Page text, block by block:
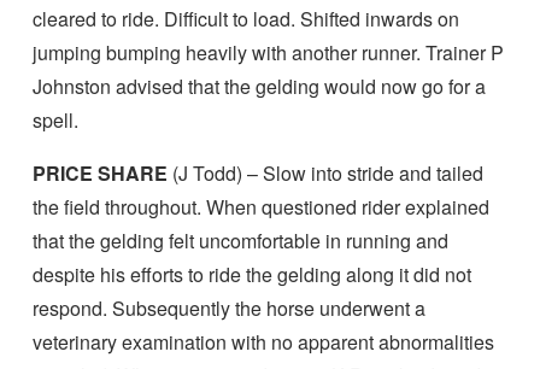
cleared to ride. Difficult to load. Shifted inwards on
jumping bumping heavily with another runner. Trainer P
Johnston advised that the gelding would now go for a
spell.
PRICE SHARE (J Todd) – Slow into stride and tailed
the field throughout. When questioned rider explained
that the gelding felt uncomfortable in running and
despite his efforts to ride the gelding along it did not
respond. Subsequently the horse underwent a
veterinary examination with no apparent abnormalities